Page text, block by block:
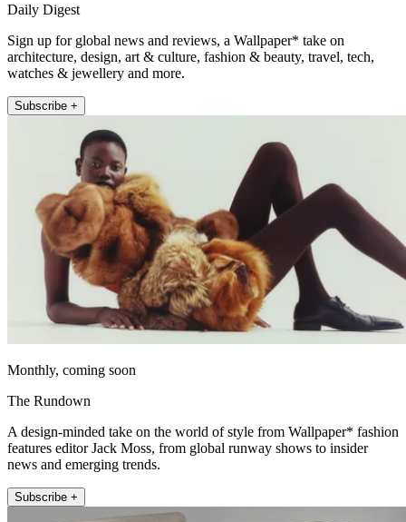
Daily Digest
Sign up for global news and reviews, a Wallpaper* take on
architecture, design, art & culture, fashion & beauty, travel, tech,
watches & jewellery and more.
Subscribe +
Monthly, coming soon
The Rundown
A design-minded take on the world of style from Wallpaper* fashion
features editor Jack Moss, from global runway shows to insider
news and emerging trends.
Subscribe +